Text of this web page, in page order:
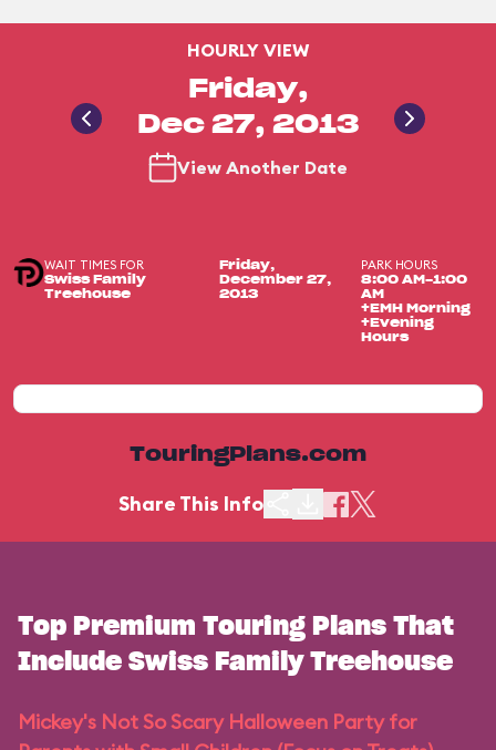
HOURLY VIEW
Friday,
Dec 27, 2013
View Another Date
WAIT TIMES FOR
Swiss Family
Treehouse
Friday,
December 27,
2013
PARK HOURS
8:00 AM-1:00
AM
+EMH Morning
+Evening
Hours
TouringPlans.com
Share This Info
Top Premium Touring Plans That
Include Swiss Family Treehouse
Mickey's Not So Scary Halloween Party for